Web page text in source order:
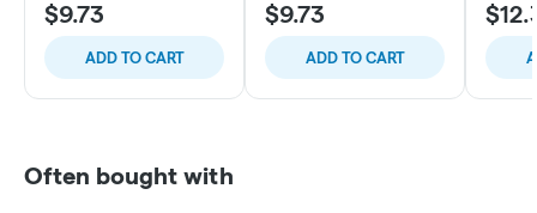
$9.73
ADD TO CART
$9.73
ADD TO CART
Often bought with